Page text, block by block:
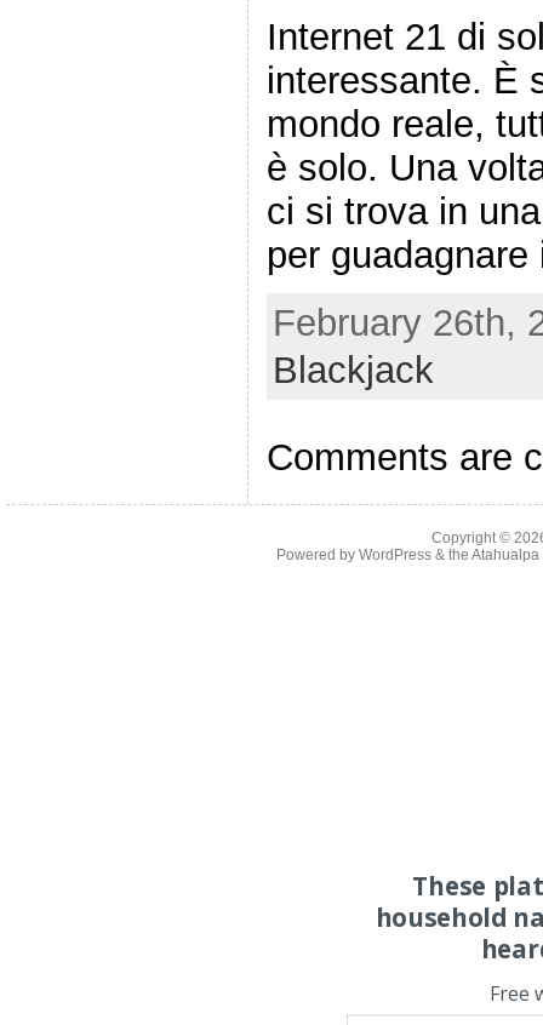
Internet 21 di
interessante. È
mondo reale,
è solo. Una
ci si trova in
per
February 26th,
Blackjack
Comments are
Copyright ©
Powered by WordPress& the Atahualpa
These
household
Free